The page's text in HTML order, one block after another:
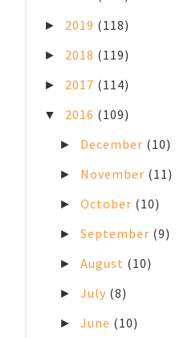
► 2019 (118)
► 2018 (119)
► 2017 (114)
▼ 2016 (109)
► December (10)
► November (11)
►October (10)
►September (9)
►August (10)
►July (8)
►June (10)